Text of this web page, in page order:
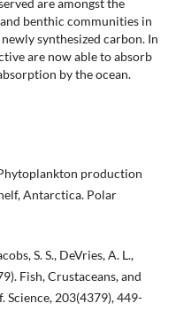
are amongst the
benthic communities in
synthesized carbon. In
are now able to absorb
by the ocean.
production
Antarctica. Polar
S. S., DeVries, A. L.,
Fish, Crustaceans, and
Science, 203(4379), 449-